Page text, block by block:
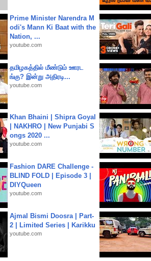
Prime Minister Narendra M
odi's Mann Ki Baat with the
Nation, ...
youtube.com
தமிழகத்தில் மீண்டும் ஊரட
ங்கு? இன்று அதிரடி...
youtube.com
Khan Bhaini | Shipra Goyal
| NAKHRO | New Punjabi S
ongs 2020 ...
youtube.com
Fashion DARE Challenge -
BLIND FOLD | Episode 3 |
DIYQueen
youtube.com
Ajmal Bismi Doosra | Part-
2 | Limited Series | Karikku
youtube.com